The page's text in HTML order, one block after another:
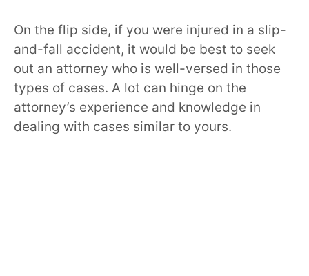
On the flip side, if you were injured in a slip-
and-fall accident, it would be best to seek
out an attorney who is well-versed in those
types of cases. A lot can hinge on the
attorney’s experience and knowledge in
dealing with cases similar to yours.